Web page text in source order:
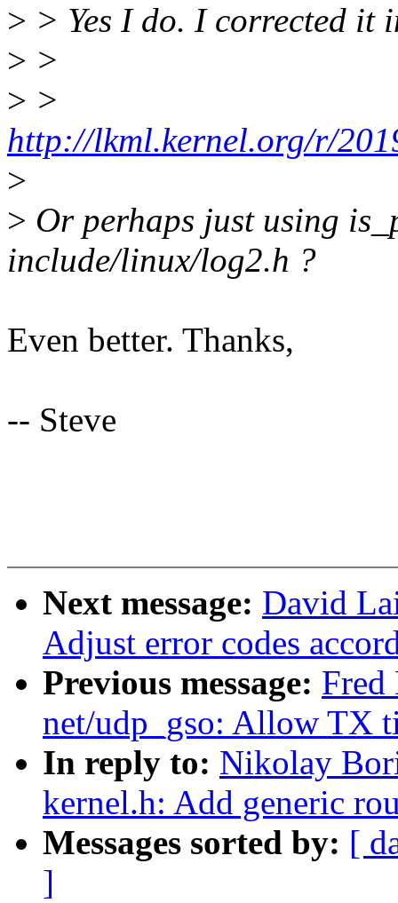
> > Yes I do. I corrected it
> >
> >
http://lkml.kernel.org/r/
>
> Or perhaps just using
include/linux/log2.h ?
Even better. Thanks,
-- Steve
Next message: David
Adjust error codes
Previous message: Fred
net/udp_gso: Allow TX
In reply to: Nikolay
kernel.h: Add generic
Messages sorted by: [
]